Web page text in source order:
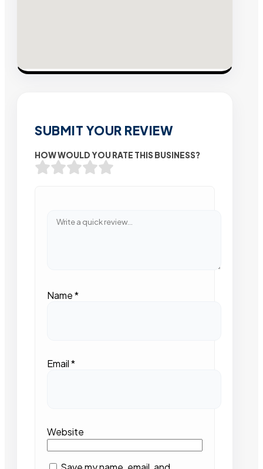
SUBMIT YOUR REVIEW
HOW WOULD YOU RATE THIS BUSINESS?
Name*
Email*
Website